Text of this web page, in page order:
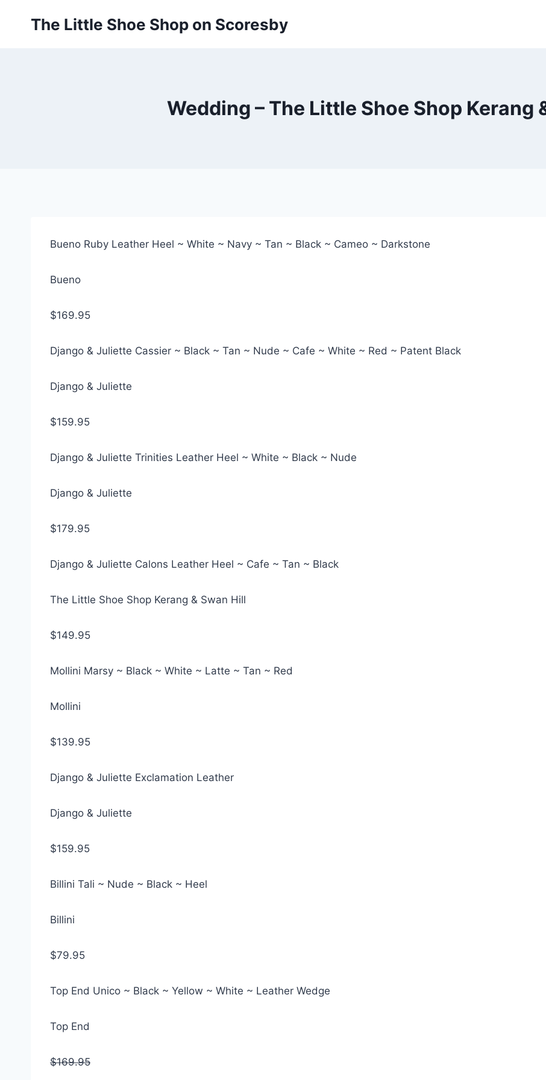
The Little Shoe Shop on Scoresby
Wedding – The Little Shoe Shop Kerang
Bueno Ruby Leather Heel ~ White ~ Navy ~ Tan ~ Black ~ Cameo ~ Darkstone
Bueno
$169.95
Django & Juliette Cassier ~ Black ~ Tan ~ Nude ~ Cafe ~ White ~ Red ~ Patent Black
Django & Juliette
$159.95
Django & Juliette Trinities Leather Heel ~ White ~ Black ~ Nude
Django & Juliette
$179.95
Django & Juliette Calons Leather Heel ~ Cafe ~ Tan ~ Black
The Little Shoe Shop Kerang & Swan Hill
$149.95
Mollini Marsy ~ Black ~ White ~ Latte ~ Tan ~ Red
Mollini
$139.95
Django & Juliette Exclamation Leather
Django & Juliette
$159.95
Billini Tali ~ Nude ~ Black ~ Heel
Billini
$79.95
Top End Unico ~ Black ~ Yellow ~ White ~ Leather Wedge
Top End
$169.95